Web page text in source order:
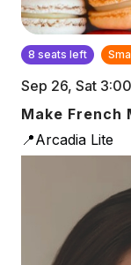
8 seats left
Sep 26, Sat
Make French
📍Arcadia Lite